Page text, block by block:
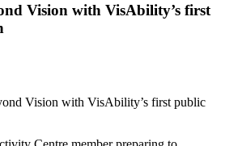
Vision with VisAbility’s first
Vision with VisAbility’s first public